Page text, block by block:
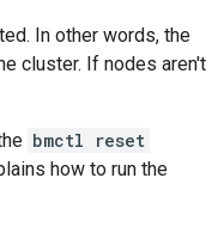
In other words, the
cluster. If nodes aren't
bmctl reset
how to run the